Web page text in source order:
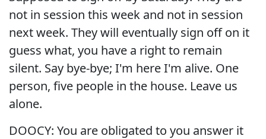
not in session this week and not in session
next week. They will eventually sign off on it
guess what, you have a right to remain
silent. Say bye-bye; I'm here I'm alive. One
person, five people in the house. Leave us
alone.
DOOCY: You are obligated to you answer it